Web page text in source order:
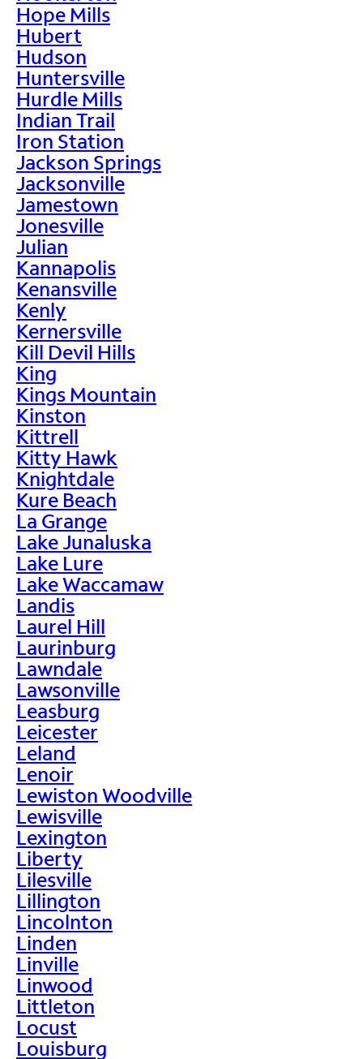
Hope Mills
Hubert
Hudson
Huntersville
Hurdle Mills
Indian Trail
Iron Station
Jackson Springs
Jacksonville
Jamestown
Jonesville
Julian
Kannapolis
Kenansville
Kenly
Kernersville
Kill Devil Hills
King
Kings Mountain
Kinston
Kittrell
Kitty Hawk
Knightdale
Kure Beach
La Grange
Lake Junaluska
Lake Lure
Lake Waccamaw
Landis
Laurel Hill
Laurinburg
Lawndale
Lawsonville
Leasburg
Leicester
Leland
Lenoir
Lewiston Woodville
Lewisville
Lexington
Liberty
Lilesville
Lillington
Lincolnton
Linden
Linville
Linwood
Littleton
Locust
Louisburg